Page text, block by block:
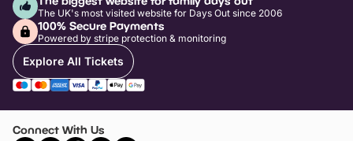
The UK's most visited website for Days Out since 2006
100% Secure Payments
Powered by stripe protection & monitoring
Explore All Tickets
Connect With Us